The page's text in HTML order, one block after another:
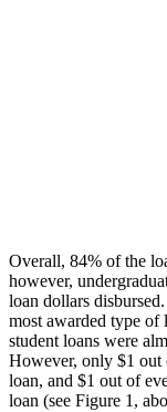
Overall, 84% of the
however,
loan dollars
most awarded type of
student loans were
However, only $1 out
loan, and $1 out of
loan (see Figure 1,